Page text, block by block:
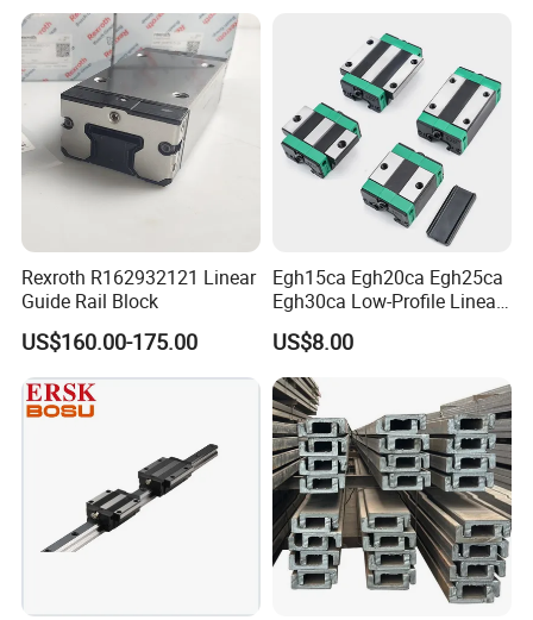
Rexroth R162932121 Linear
Guide Rail Block
US$160.00-175.00
Egh15ca Egh20ca Egh25ca
Egh30ca Low-Profile Linear
Guide Block and Rail Kit
Hiwin Interchangeable High
Precision Linear Motion
Slider for CNC Automation
US$8.00